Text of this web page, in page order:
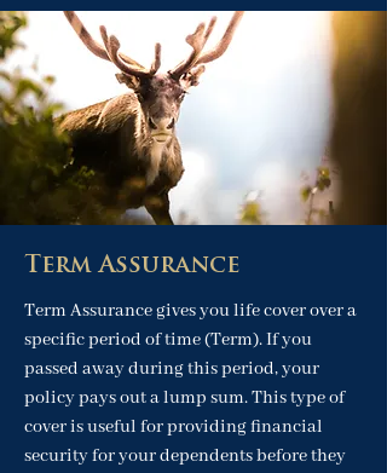
Term Assurance
Term Assurance gives you life cover over a
specific period of time (Term). If you
passed away during this period, your
policy pays out a lump sum. This type of
cover is useful for providing financial
security for your dependents before they